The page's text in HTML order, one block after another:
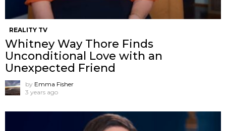
REALITY TV
Whitney Way Thore Finds
Unconditional Love with an
Unexpected Friend
by Emma Fisher
3 years ago